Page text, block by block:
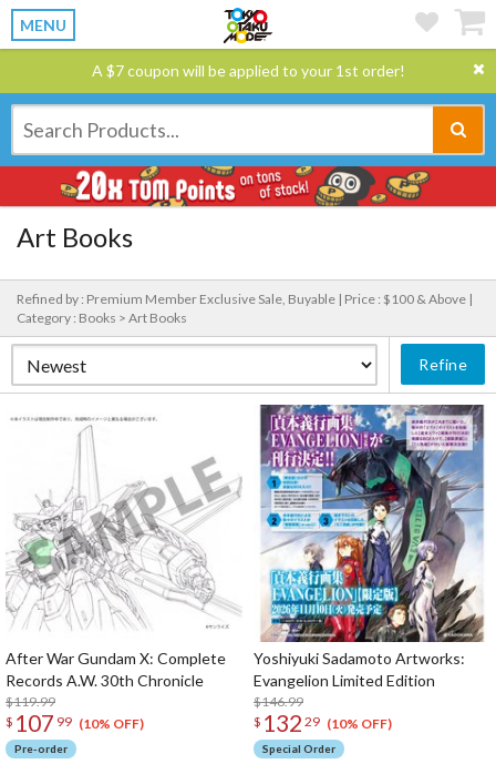
MENU
A $7 coupon will be applied to your 1st order!
Art Books
Refined by : Premium Member Exclusive Sale, Buyable | Price : $100 & Above |
Category : Books > Art Books
Refine
After War Gundam X: Complete
Records A.W. 30th Chronicle
$119.99
$ 107 99 (10% OFF)
Pre-order
Yoshiyuki Sadamoto Artworks:
Evangelion Limited Edition
$146.99
$ 132 29 (10% OFF)
Special Order